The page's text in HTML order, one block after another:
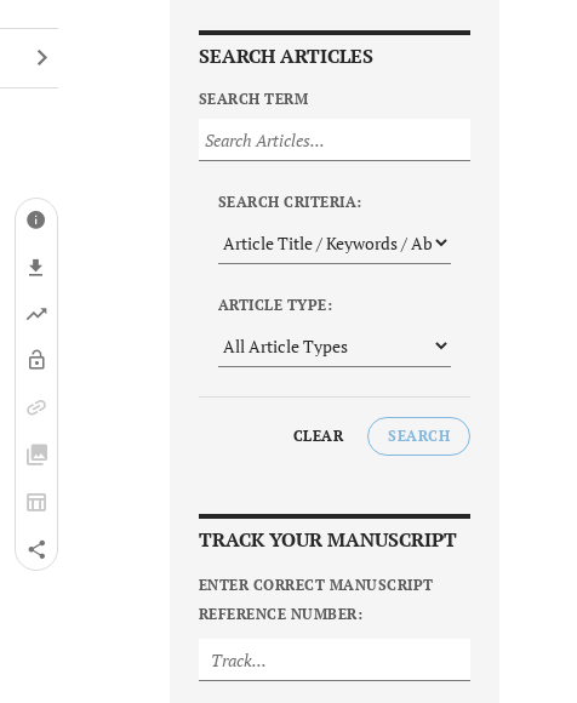
SEARCH ARTICLES
SEARCH TERM
SEARCH CRITERIA:
ARTICLE TYPE:
CLEAR SEARCH
TRACK YOUR MANUSCRIPT
ENTER CORRECT MANUSCRIPT
REFERENCE NUMBER: